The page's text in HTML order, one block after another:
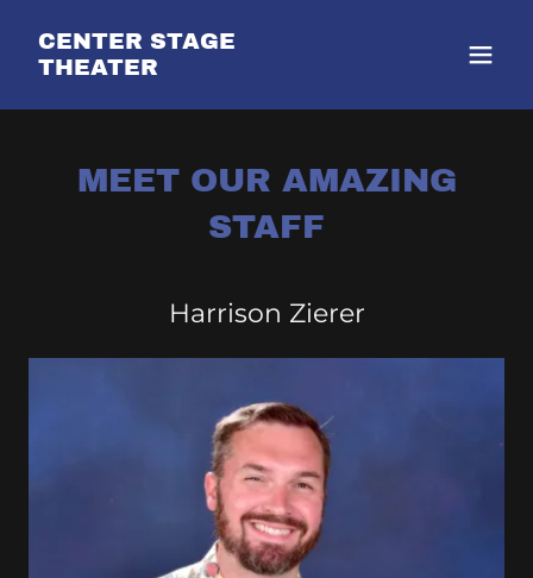
CENTER STAGE
THEATER
MEET OUR AMAZING
STAFF
Harrison Zierer